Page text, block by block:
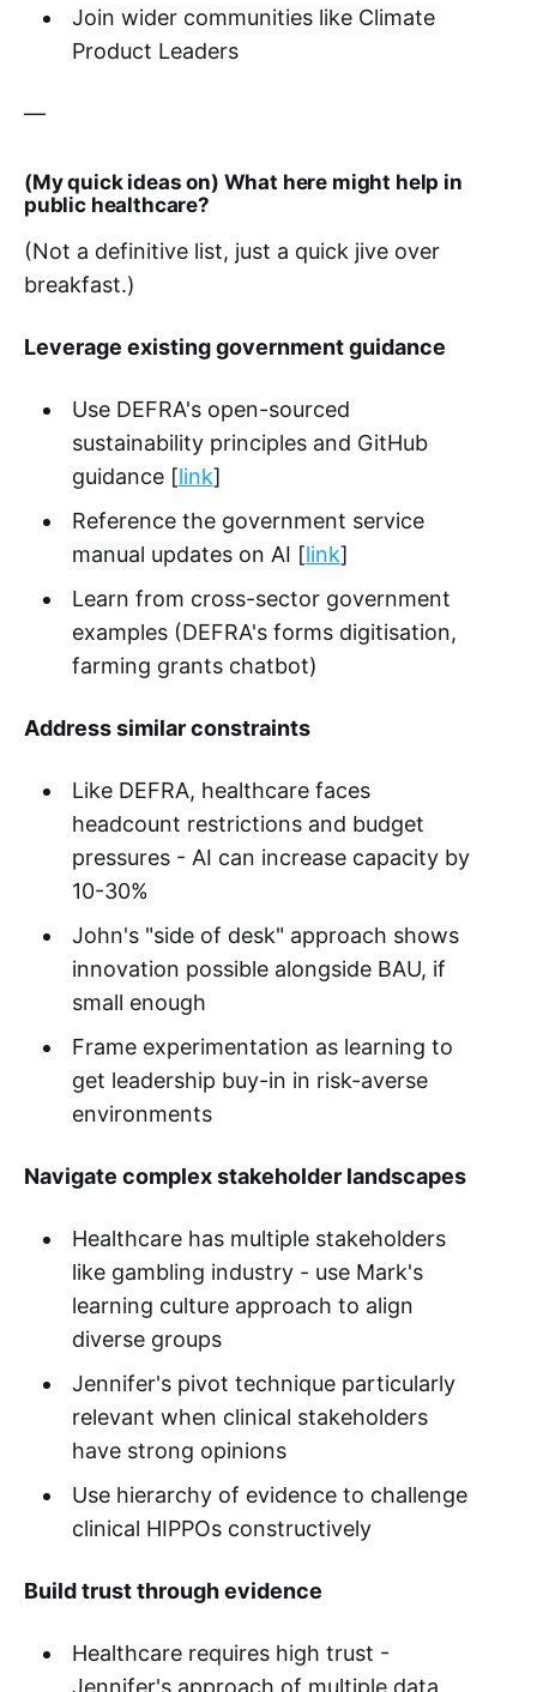
Join wider communities like Climate
Product Leaders
—
(My quick ideas on) What here might help in
public healthcare?
(Not a definitive list, just a quick jive over
breakfast.)
Leverage existing government guidance
Use DEFRA's open-sourced
sustainability principles and GitHub
guidance [link]
Reference the government service
manual updates on AI [link]
Learn from cross-sector government
examples (DEFRA's forms digitisation,
farming grants chatbot)
Address similar constraints
Like DEFRA, healthcare faces
headcount restrictions and budget
pressures - AI can increase capacity by
10-30%
John's "side of desk" approach shows
innovation possible alongside BAU, if
small enough
Frame experimentation as learning to
get leadership buy-in in risk-averse
environments
Navigate complex stakeholder landscapes
Healthcare has multiple stakeholders
like gambling industry - use Mark's
learning culture approach to align
diverse groups
Jennifer's pivot technique particularly
relevant when clinical stakeholders
have strong opinions
Use hierarchy of evidence to challenge
clinical HIPPOs constructively
Build trust through evidence
Healthcare requires high trust -
Jennifer's approach of multiple data